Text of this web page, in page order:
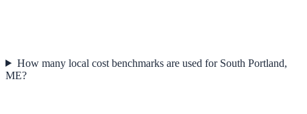
How many local cost benchmarks are used for South Portland,
ME?